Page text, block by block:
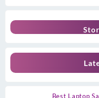
Best Laptop